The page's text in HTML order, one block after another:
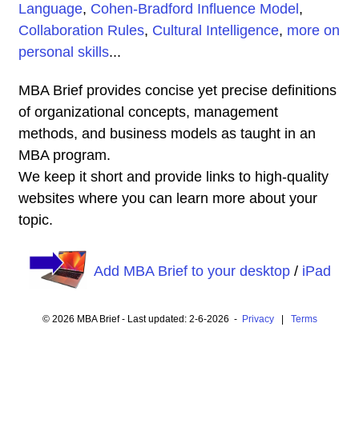
Language, Cohen-Bradford Influence Model ,
Collaboration Rules, Cultural Intelligence, more on
personal skills...
MBA Brief provides concise yet precise definitions
of organizational concepts, management
methods, and business models as taught in an
MBA program.
We keep it short and provide links to high-quality
websites where you can learn more about your
topic.
Add MBA Brief to your desktop/ iPad
© 2026 MBA Brief - Last updated: 2-6-2026 - Privacy| Terms